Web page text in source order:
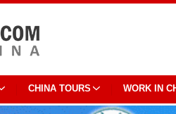
CHINA TOURS WORK IN